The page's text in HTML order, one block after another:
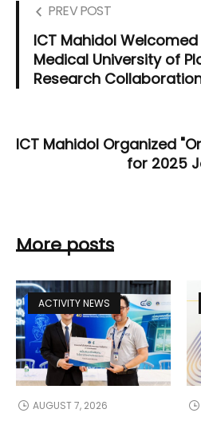
PREV POST
ICT Mahidol
Medical University of
Research
ICT Mahidol Organized
for 2025
More posts
ACTIVITY NEWS
AUGUST 7, 2026